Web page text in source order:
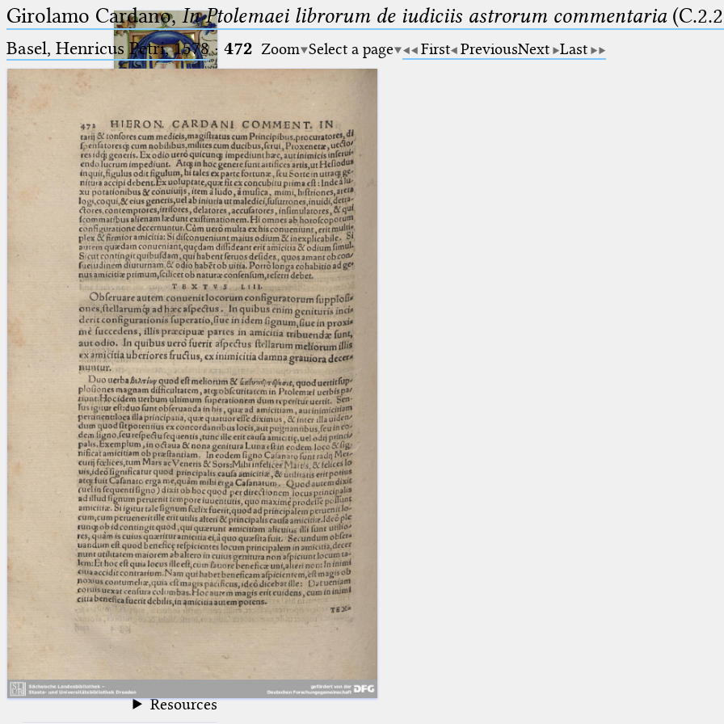
Ptolemaeus
Arabus et Latinus
(the underscore) is the placeholder
for exactly one character.
(the percent sign) is the
placeholder for no, one or more
than one character.
(two percent signs) is the
placeholder for no, one or more
than one character, but not for
blank space (so that a search ends
at word boundaries).
🔎︎
Start
Project
Team
News
Jobs
Publications
Conference
Arabic Works
Arabic Manuscripts
Latin Works
Latin Manuscripts
Latin Early Prints
Images
Texts
Glossary
Resources
Girolamo Cardano,In Ptolemaei librorum de iudiciis astrorum commentaria
Basel, Henricus Petri, 1578· 472 Zoom Select a page First PreviousNext Last